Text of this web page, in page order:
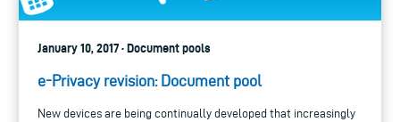
January 10, 2017 · Document pools
e-Privacy revision: Document pool
New devices are being continually developed that increasingly